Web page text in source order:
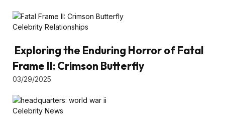
Celebrity Relationships
Exploring the Enduring Horror of Fatal
Frame II: Crimson Butterfly
03/29/2025
Celebrity News